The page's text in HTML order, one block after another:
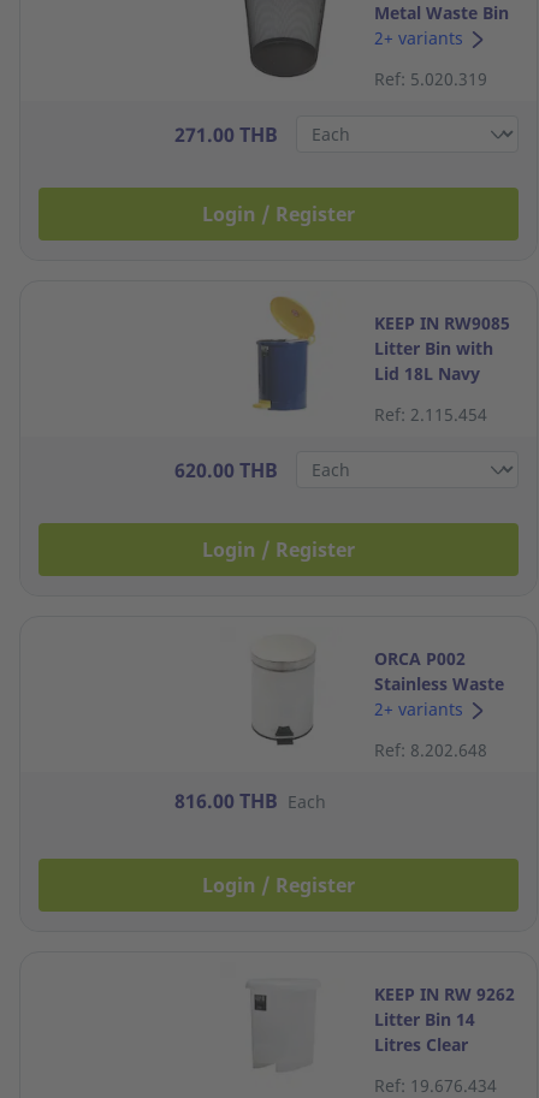
Metal Waste Bin
8 Litres Black
2+ variants
Ref: 5.020.319
271.00 THB
Login / Register
KEEP IN RW9085
Litter Bin with
Lid 18L Navy
Ref: 2.115.454
620.00 THB
Login / Register
ORCA P002
Stainless Waste
Bin with Lid 12
2+ variants
Ref: 8.202.648
816.00 THB Each
Login / Register
KEEP IN RW 9262
Litter Bin 14
Litres Clear
Ref: 19.676.434